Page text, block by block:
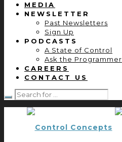
MEDIA
NEWSLETTER
Past Newsletters
Sign Up
PODCASTS
A State of Control
Ask the Programmer
CAREERS
CONTACT US